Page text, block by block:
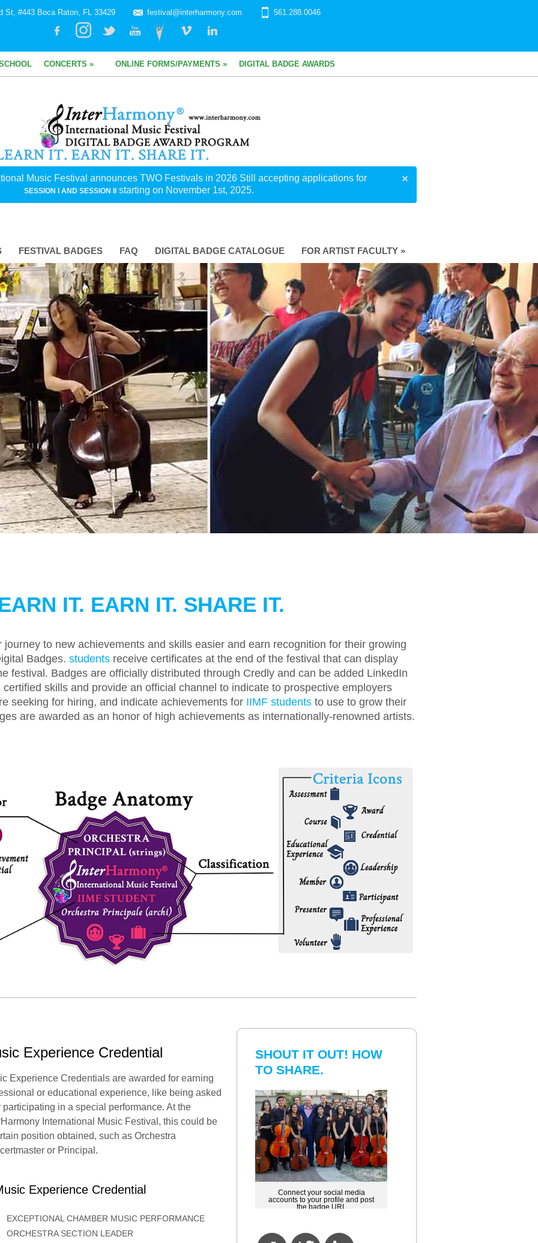
St, #443 Boca Raton, FL 33429 festival@interharmony.com 561.288.0046
CONCERTS » ONLINE FORMS/PAYMENTS » DIGITAL BADGE AWARDS
Music Festival announces TWO Festivals in 2026 Still accepting applications for
SESSION I AND SESSION II starting on November 1st, 2025.
FESTIVAL BADGES FAQ DIGITAL BADGE CATALOGUE FOR ARTIST FACULTY »
IT. EARN IT. SHARE IT.
to new achievements and skills easier and earn recognition for their growing
Badges. students receive certificates at the end of the festival that can display
festival. Badges are officially distributed through Credly and can be added LinkedIn
skills and provide an official channel to indicate to prospective employers
seeking for hiring, and indicate achievements for IIMF studentsto use to grow their
are awarded as an honor of high achievements as internationally-renowned artists.
Experience Credential
Experience Credentials are awarded for earning
or educational experience, like being asked
participating in a special performance. At the
International Music Festival, this could be
position obtained, such as Orchestra
or Principal.
Experience Credential
EXCEPTIONAL CHAMBER MUSIC PERFORMANCE
ORCHESTRA SECTION LEADER
SHOUT IT OUT! HOW
TO SHARE.
Connect your social media
accounts to your profile and post
the badge URL